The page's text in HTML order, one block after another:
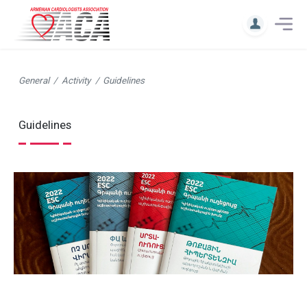
General Activity Guidelines
Guidelines